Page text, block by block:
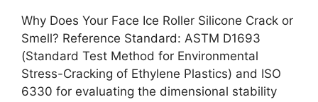
Why Does Your Face Ice Roller Silicone Crack or
Smell? Reference Standard: ASTM D1693
(Standard Test Method for Environmental
Stress-Cracking of Ethylene Plastics) and ISO
6330 for evaluating the dimensional stability